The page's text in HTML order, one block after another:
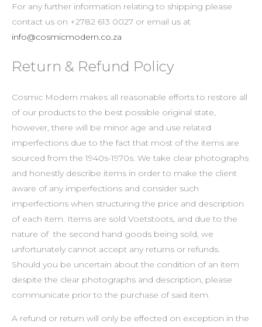
For any further information relating to shipping please
contact us on +2782 613 0027 or email us at
info@cosmicmodern.co.za
Return & Refund Policy
Cosmic Modern makes all reasonable efforts to restore all
of our products to the best possible original state,
however, there will be minor age and use related
imperfections due to the fact that most of the items are
sourced from the 1940s-1970s. We take clear photographs
and honestly describe items in order to make the client
aware of any imperfections and consider such
imperfections when structuring the price and description
of each item. Items are sold Voetstoots, and due to the
nature of the second hand goods being sold, we
unfortunately cannot accept any returns or refunds.
Should you be uncertain about the condition of an item
despite the clear photographs and description, please
communicate prior to the purchase of said item.
A refund or return will only be effected on exception in the